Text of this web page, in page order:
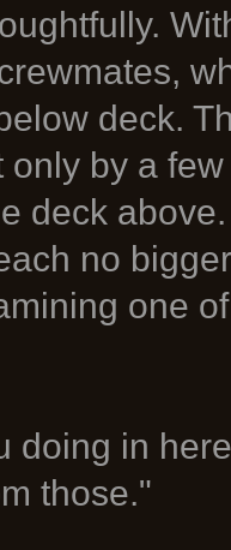
deck.
only by a
deck
no
one
doing in
those."